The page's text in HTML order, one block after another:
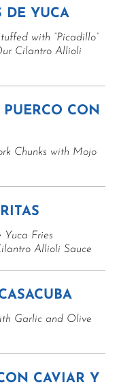
DE YUCA
with “Picadillo”
Cilantro Allioli
PUERCO CON
Chunks with Mojo
Yuca Fries
Allioli Sauce
Garlic and Olive
CAVIAR Y